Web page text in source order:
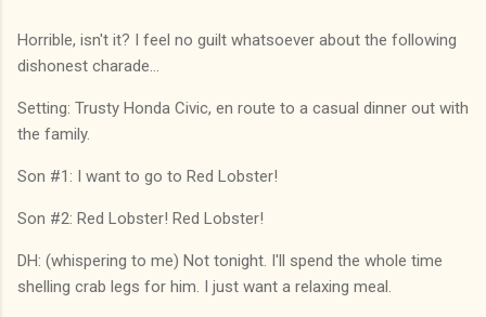
Horrible, isn't it? I feel no guilt whatsoever about the following
dishonest charade...
Setting: Trusty Honda Civic, en route to a casual dinner out with
the family.
Son #1: I want to go to Red Lobster!
Son #2: Red Lobster! Red Lobster!
DH: (whispering to me) Not tonight. I'll spend the whole time
shelling crab legs for him. I just want a relaxing meal.